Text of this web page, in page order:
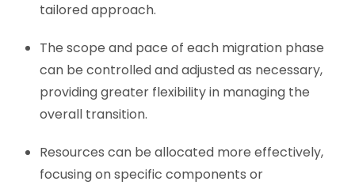
tailored approach.
The scope and pace of each migration phase
can be controlled and adjusted as necessary,
providing greater flexibility in managing the
overall transition.
Resources can be allocated more effectively,
focusing on specific components or